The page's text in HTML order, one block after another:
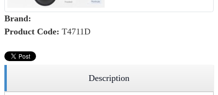
Brand:
Product Code: T4711D
Description